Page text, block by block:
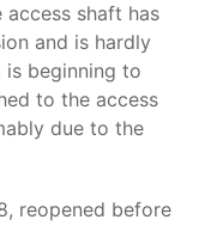
shaft has
and is hardly
beginning to
to the access
due to the
reopened before